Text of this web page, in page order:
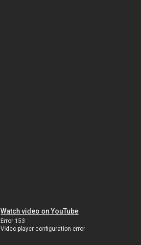
Watch video on YouTube
Error 153
Video player configuration error